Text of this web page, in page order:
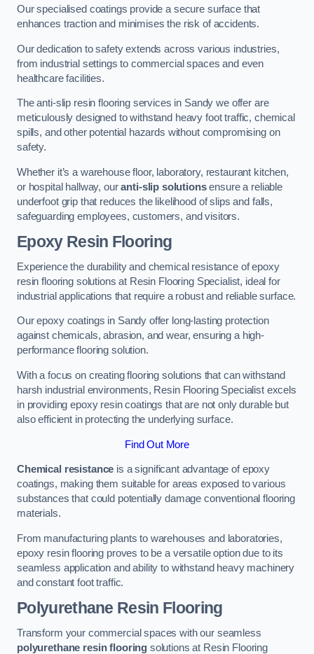
Our specialised coatings provide a secure surface that
enhances traction and minimises the risk of accidents.
Our dedication to safety extends across various industries,
from industrial settings to commercial spaces and even
healthcare facilities.
The anti-slip resin flooring services in Sandy we offer are
meticulously designed to withstand heavy foot traffic, chemical
spills, and other potential hazards without compromising on
safety.
Whether it’s a warehouse floor, laboratory, restaurant kitchen,
or hospital hallway, ouranti-slip solutionsensure a reliable
underfoot grip that reduces the likelihood of slips and falls,
safeguarding employees, customers, and visitors.
Epoxy Resin Flooring
Experience the durability and chemical resistance of epoxy
resin flooring solutions at Resin Flooring Specialist, ideal for
industrial applications that require a robust and reliable surface.
Our epoxy coatings in Sandy offer long-lasting protection
against chemicals, abrasion, and wear, ensuring a high-
performance flooring solution.
With a focus on creating flooring solutions that can withstand
harsh industrial environments, Resin Flooring Specialist excels
in providing epoxy resin coatings that are not only durable but
also efficient in protecting the underlying surface.
Find Out More
Chemical resistance is a significant advantage of epoxy
coatings, making them suitable for areas exposed to various
substances that could potentially damage conventional flooring
materials.
From manufacturing plants to warehouses and laboratories,
epoxy resin flooring proves to be a versatile option due to its
seamless application and ability to withstand heavy machinery
and constant foot traffic.
Polyurethane Resin Flooring
Transform your commercial spaces with our seamless
polyurethane resin flooring solutions at Resin Flooring